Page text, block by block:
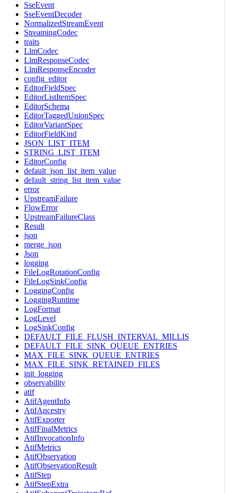
SseEvent
SseEventDecoder
NormalizedStreamEvent
StreamingCodec
traits
LlmCodec
LlmResponseCodec
LlmResponseEncoder
config_editor
EditorFieldSpec
EditorListItemSpec
EditorSchema
EditorTaggedUnionSpec
EditorVariantSpec
EditorFieldKind
JSON_LIST_ITEM
STRING_LIST_ITEM
EditorConfig
default_json_list_item_value
default_string_list_item_value
error
UpstreamFailure
FlowError
UpstreamFailureClass
Result
json
merge_json
Json
logging
FileLogRotationConfig
FileLogSinkConfig
LoggingConfig
LoggingRuntime
LogFormat
LogLevel
LogSinkConfig
DEFAULT_FILE_FLUSH_INTERVAL_MILLIS
DEFAULT_FILE_SINK_QUEUE_ENTRIES
MAX_FILE_SINK_QUEUE_ENTRIES
MAX_FILE_SINK_RETAINED_FILES
init_logging
observability
atif
AtifAgentInfo
AtifAncestry
AtifExporter
AtifFinalMetrics
AtifInvocationInfo
AtifMetrics
AtifObservation
AtifObservationResult
AtifStep
AtifStepExtra